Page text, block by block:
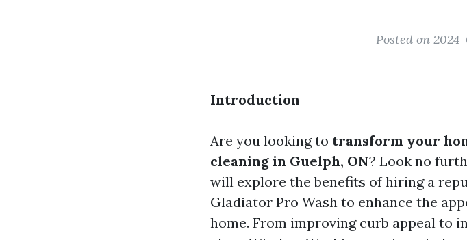
Posted on
Introduction
Are you looking to transform your
cleaning in Guelph, ON? Look no
will explore the benefits of hiring a
Gladiator Pro Wash to enhance the
home. From improving curb appeal to